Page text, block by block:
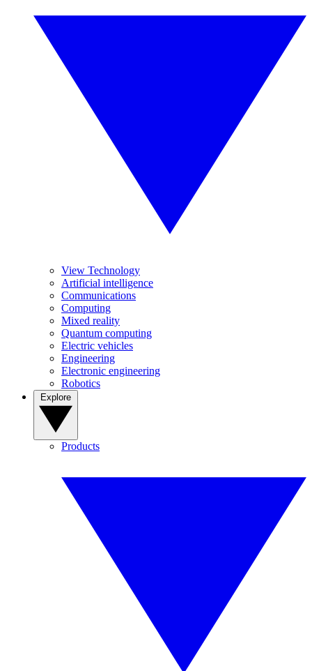
View Technology
Artificial intelligence
Communications
Computing
Mixed reality
Quantum computing
Electric vehicles
Engineering
Electronic engineering
Robotics
Products